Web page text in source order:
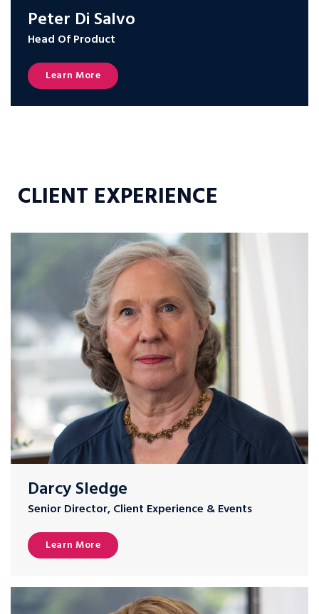
Peter Di Salvo
Head Of Product
Learn More
CLIENT EXPERIENCE
Darcy Sledge
Senior Director, Client Experience & Events
Learn More